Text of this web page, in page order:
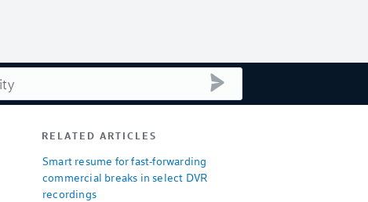
RELATED ARTICLES
Smart resume for fast-forwarding
commercial breaks in select DVR
recordings